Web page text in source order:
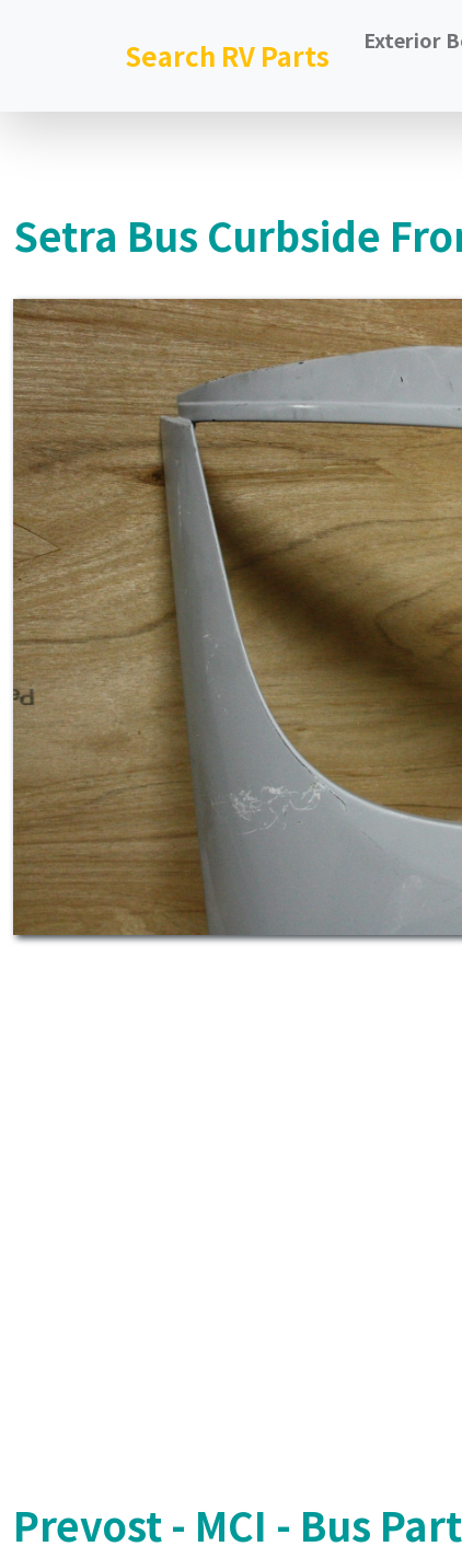
Search RV Parts Exterior
Setra Bus Curbside
Prevost - MCI - Bus